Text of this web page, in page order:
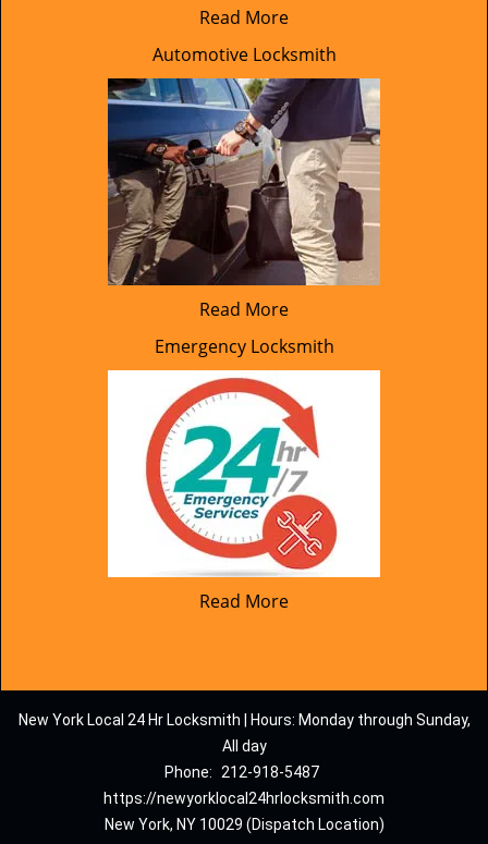
Read More
Automotive Locksmith
Read More
Emergency Locksmith
Read More
New York Local 24 Hr Locksmith | Hours: Monday through Sunday,
All day
Phone:
212-918-5487
https://newyorklocal24hrlocksmith.com
New York, NY 10029 (Dispatch Location)